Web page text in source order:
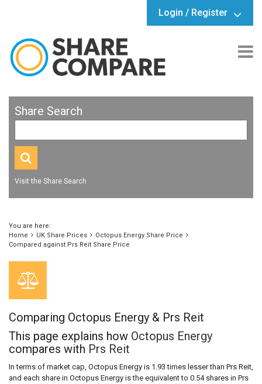
Login / Register
Share Search
Visit the Share Search
You are here:
Home
UK Share Prices
Octopus Energy Share Price
Compared against Prs Reit Share Price
Comparing Octopus Energy & Prs Reit
This page explains how Octopus Energy
compares with Prs Reit
In terms of market cap, Octopus Energy is 1.93 times lesser than Prs Reit,
and each share in Octopus Energy is the equivalent to 0.54 shares in Prs